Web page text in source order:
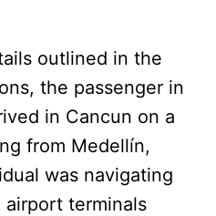
outlined in the
the passenger in
in Cancun on a
from Medellín,
was navigating
terminals